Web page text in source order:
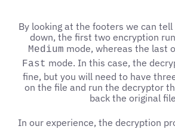
By looking at the footers we can
down, the first two encryption
Medium mode, whereas the last
Fast mode. In this case, the
fine, but you will need to have
on the file and run the decryptor
back the original
In our experience, the decryption